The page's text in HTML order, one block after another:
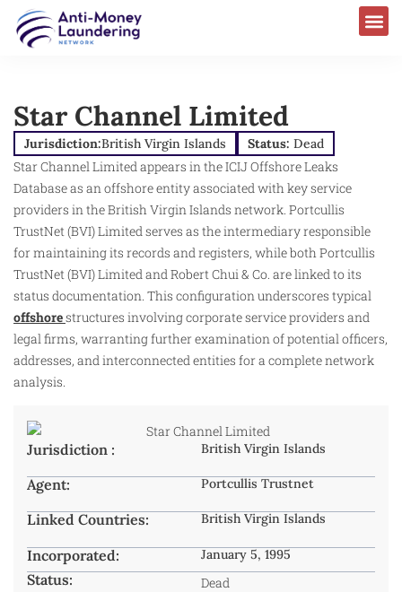
Star Channel Limited
Jurisdiction:British Virgin Islands Status: Dead
Star Channel Limited appears in the ICIJ Offshore Leaks
Database as an offshore entity associated with key service
providers in the British Virgin Islands network. Portcullis
TrustNet (BVI) Limited serves as the intermediary responsible
for maintaining its records and registers, while both Portcullis
TrustNet (BVI) Limited and Robert Chui & Co. are linked to its
status documentation. This configuration underscores typical
offshorestructures involving corporate service providers and
legal firms, warranting further examination of potential officers,
addresses, and interconnected entities for a complete network
analysis.​
Jurisdiction : British Virgin Islands
Agent: Portcullis Trustnet
Linked Countries: British Virgin Islands
Incorporated: January 5, 1995
Status: Dead